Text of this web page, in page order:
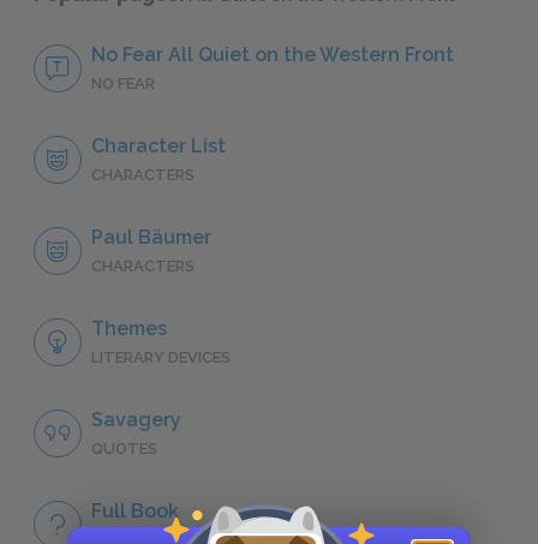
No Fear All Quiet on the Western Front
NO FEAR
Character List
CHARACTERS
Paul Bäumer
CHARACTERS
Themes
LITERARY DEVICES
Savagery
QUOTES
Full Book
QUICK QUIZZES